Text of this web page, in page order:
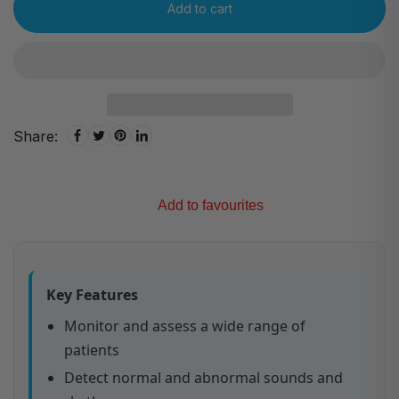
Add to cart
Share:
Add to favourites
Key Features
Monitor and assess a wide range of
patients
Detect normal and abnormal sounds and